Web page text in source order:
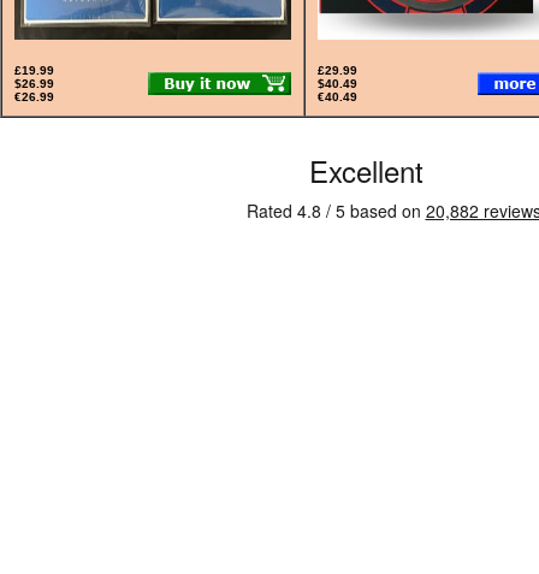
£19.99
$26.99
€26.99
£29.99
$40.49
€40.49